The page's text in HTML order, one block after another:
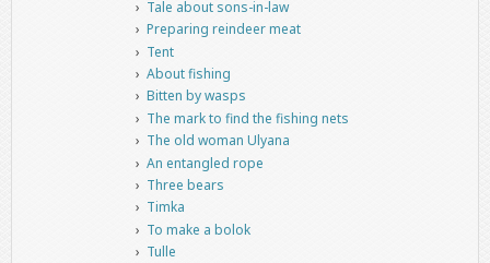
Tale about sons-in-law
Preparing reindeer meat
Tent
About fishing
Bitten by wasps
The mark to find the fishing nets
The old woman Ulyana
An entangled rope
Three bears
Timka
To make a bolok
Tulle